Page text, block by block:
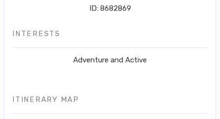
ID: 8682869
INTERESTS
Adventure and Active
ITINERARY MAP